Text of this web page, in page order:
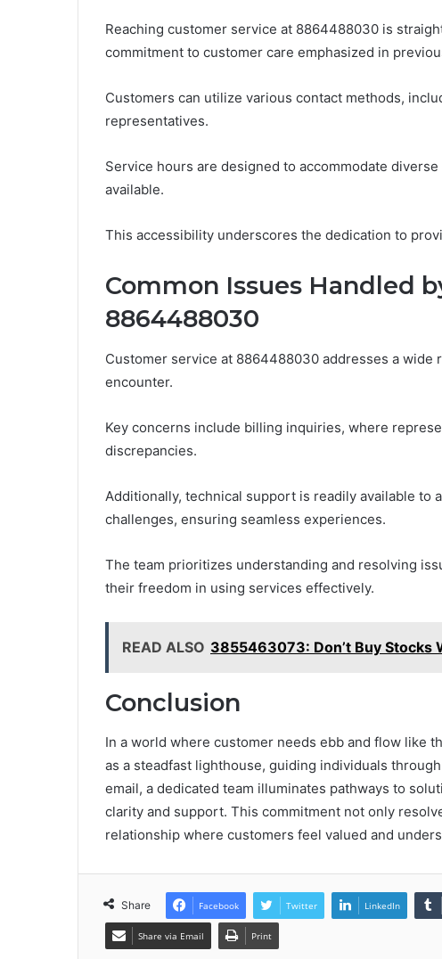
Reaching customer service at 8864488030 is
commitment to customer care emphasized in
Customers can utilize various contact methods,
representatives.
Service hours are designed to accommodate
available.
This accessibility underscores the dedication to
Common Issues Handled
8864488030
Customer service at 8864488030 addresses a wide
encounter.
Key concerns include billing inquiries, where
discrepancies.
Additionally, technical support is readily available to
challenges, ensuring seamless experiences.
The team prioritizes understanding and resolving
their freedom in using services effectively.
READ ALSO 3855463073: Don’t Buy Stocks
Conclusion
In a world where customer needs ebb and flow like
as a steadfast lighthouse, guiding individuals
email, a dedicated team illuminates pathways to
clarity and support. This commitment not only
relationship where customers feel valued and
Share Facebook Twitter LinkedIn
Share via Email Print